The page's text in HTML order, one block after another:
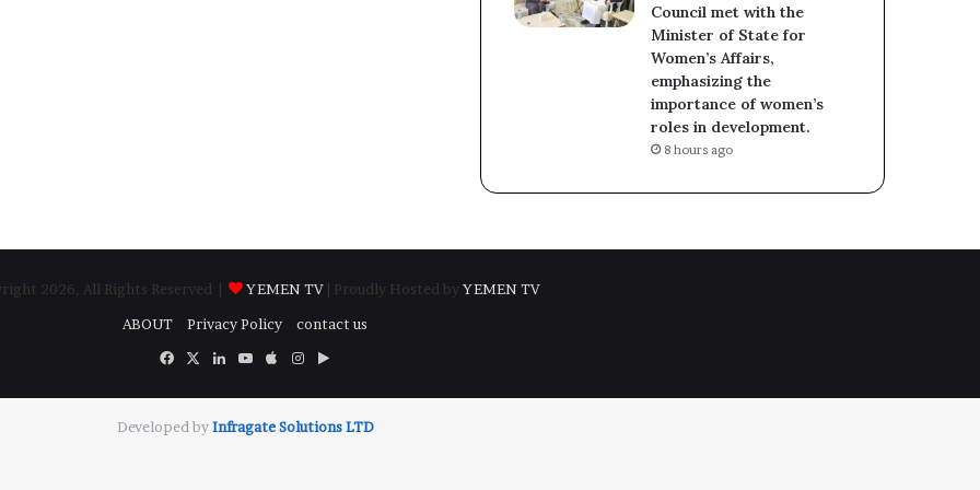
Council met with the
Minister of State for
Women’s Affairs,
emphasizing the
importance of women’s
roles in development.
8 hours ago
2026, All Rights Reserved | YEMEN TV | Proudly Hosted by YEMEN TV
ABOUT
Privacy Policy
contact us
Facebook
X LinkedInYouTube
AppleInstagram
Google
Developed by​Infragate Solutions LTD